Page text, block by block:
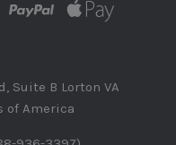
Suite B Lorton VA
of America